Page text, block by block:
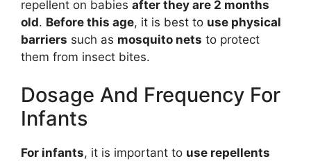
repellent on babies after they are 2 months
old. Before this age, it is best to use physical
barriers such as mosquito nets to protect
them from insect bites.
Dosage And Frequency For
Infants
For infants, it is important to use repellents